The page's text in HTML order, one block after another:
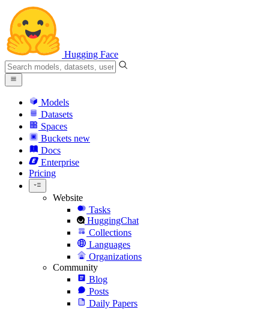
Hugging Face
Models
Datasets
Spaces
Buckets new
Docs
Enterprise
Pricing
Website
Tasks
HuggingChat
Collections
Languages
Organizations
Community
Blog
Posts
Daily Papers